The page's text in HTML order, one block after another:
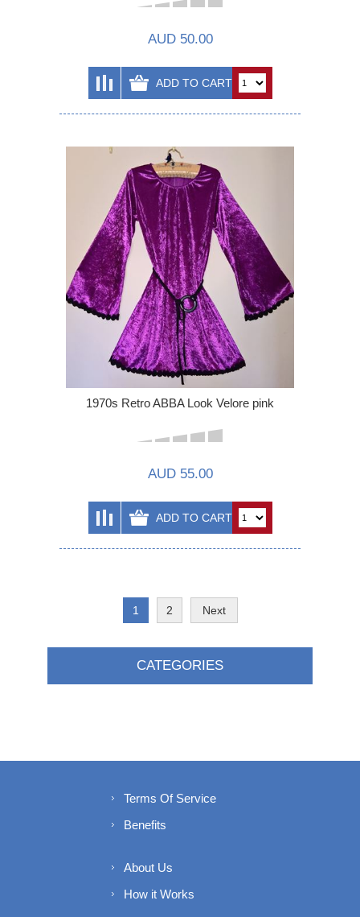
AUD 50.00
1970s Retro ABBA Look Velore pink
AUD 55.00
1 2 Next
CATEGORIES
Terms Of Service
Benefits
About Us
How it Works